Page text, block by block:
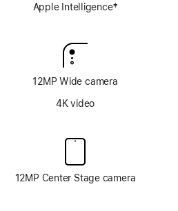
Apple Intelligence‡
12MP Wide camera
4K video
12MP Center Stage camera